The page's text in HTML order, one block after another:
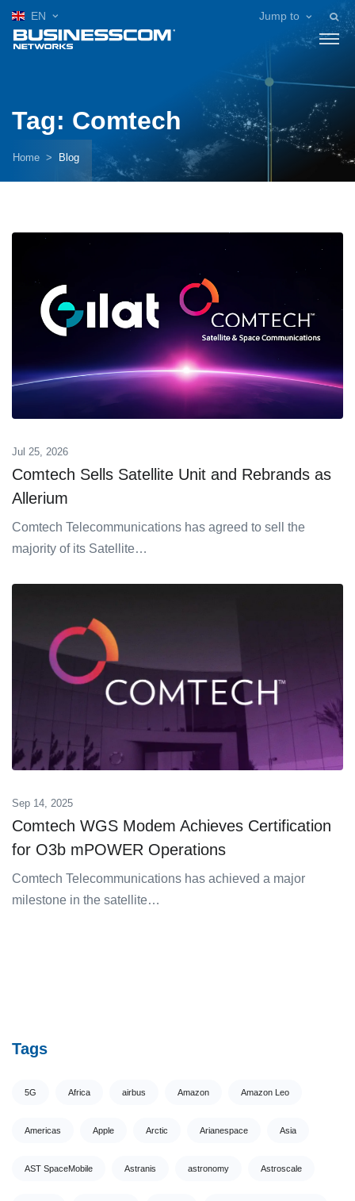
EN Jump to
Tag: Comtech
Home Blog
Jul 25, 2026
Comtech Sells Satellite Unit and Rebrands as
Allerium
Comtech Telecommunications has agreed to sell the
majority of its Satellite…
Sep 14, 2025
Comtech WGS Modem Achieves Certification
for O3b mPOWER Operations
Comtech Telecommunications has achieved a major
milestone in the satellite…
Tags
5G Africa airbus Amazon Amazon Leo
Americas Apple Arctic Arianespace Asia
AST SpaceMobile Astranis astronomy Astroscale